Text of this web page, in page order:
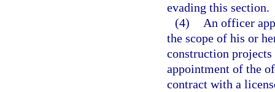
evading this section.
(4)
An officer
the scope of his or
construction
appointment of the
contract with a